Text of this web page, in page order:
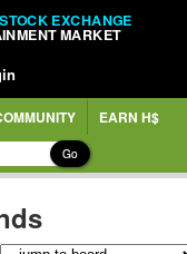
EXCHANGE
MARKET
EARN H$
Go